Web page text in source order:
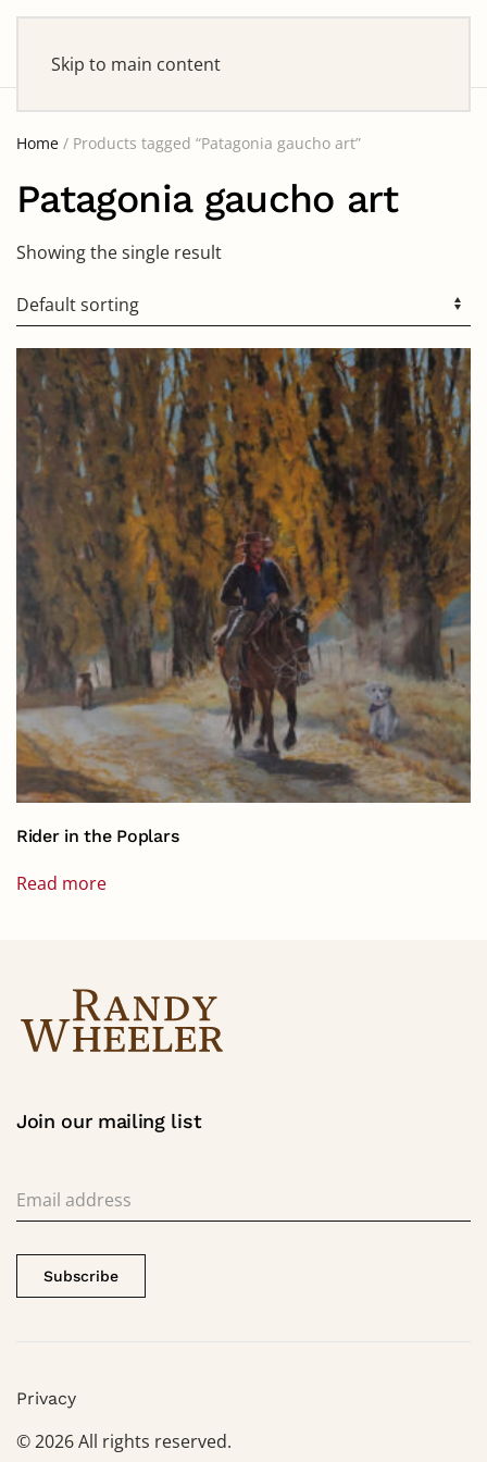
Skip to main content
Home / Products tagged “Patagonia gaucho art”
Patagonia gaucho art
Showing the single result
Rider in the Poplars
Read more
Join our mailing list
Subscribe
Privacy
©2026All rights reserved.